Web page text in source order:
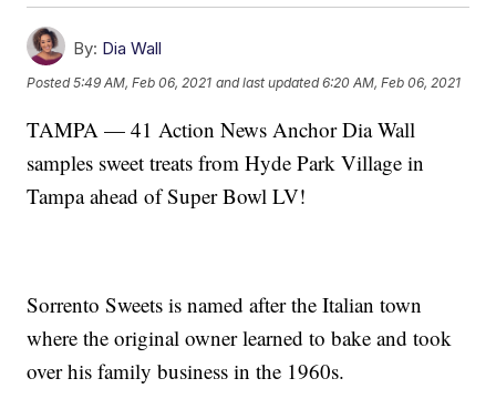
By: Dia Wall
Posted5:49 AM, Feb 06, 2021 and last updated 6:20 AM, Feb 06, 2021
TAMPA — 41 Action News Anchor Dia Wall
samples sweet treats from Hyde Park Village in
Tampa ahead of Super Bowl LV!
Sorrento Sweets is named after the Italian town
where the original owner learned to bake and took
over his family business in the 1960s.